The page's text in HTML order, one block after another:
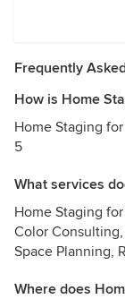
Frequently
How is Home
Home Staging
5
What services
Home Staging
Color
Space Planning,
Where does